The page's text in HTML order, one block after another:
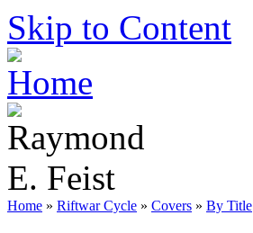
Skip to Content
Home » Riftwar Cycle » Covers » By Title